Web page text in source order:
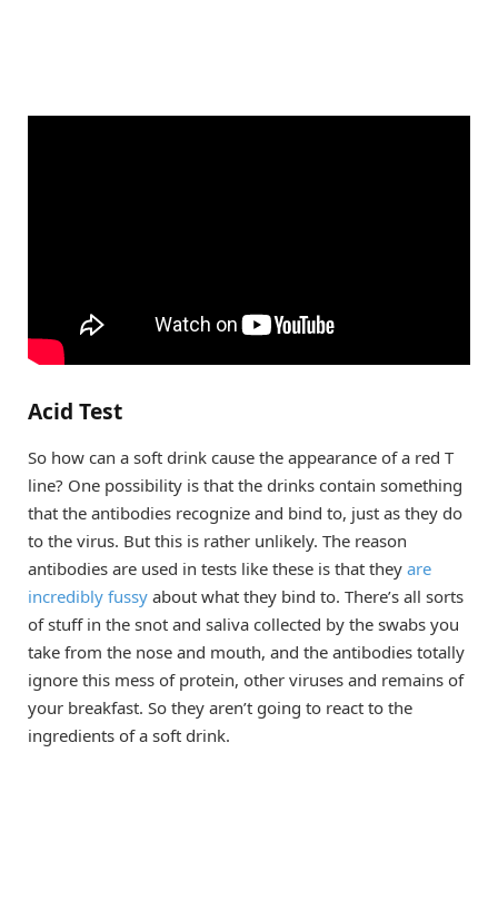
Acid Test
So how can a soft drink cause the appearance of a red T
line? One possibility is that the drinks contain something
that the antibodies recognize and bind to, just as they do
to the virus. But this is rather unlikely. The reason
antibodies are used in tests like these is that they are
incredibly fussy about what they bind to. There’s all sorts
of stuff in the snot and saliva collected by the swabs you
take from the nose and mouth, and the antibodies totally
ignore this mess of protein, other viruses and remains of
your breakfast. So they aren’t going to react to the
ingredients of a soft drink.